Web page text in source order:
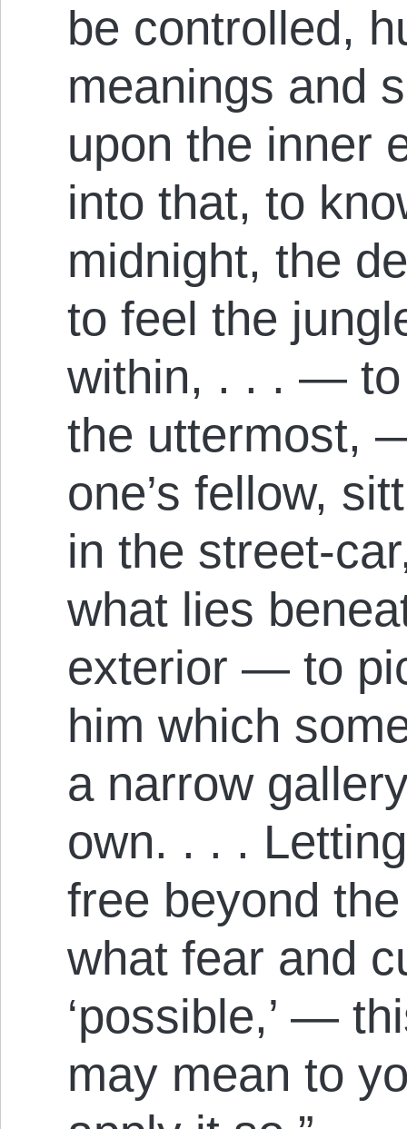
be controlled,
meanings and
upon the inner
into that, to
midnight, the
to feel the
within, . . . — to
the uttermost,
one’s fellow,
in the street-
what lies
exterior — to
him which
a narrow
own. . . .
free beyond
what fear and
‘possible,’ —
may mean to